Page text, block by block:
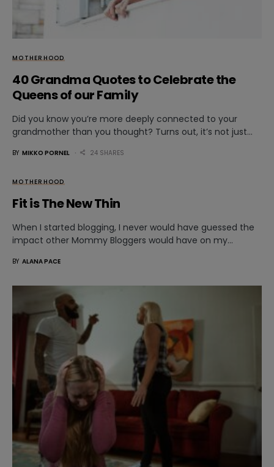
MOTHERHOOD
40 Grandma Quotes to Celebrate the
Queens of our Family
Did you know you’re more deeply connected to your
grandmother than you thought? Turns out, it’s not just…
BY MIKKO PORNEL 24 SHARES
MOTHERHOOD
Fit is The New Thin
When I started blogging, I never would have guessed the
impact other Mommy Bloggers would have on my…
BY ALANA PACE